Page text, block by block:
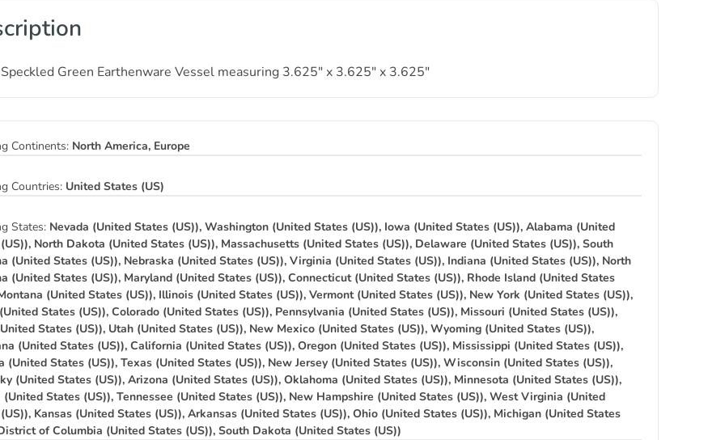
Green Earthenware Vessel measuring 3.625″ x 3.625″ x 3.625″
Continents: North America, Europe
Countries: United States (US)
States: Nevada (United States (US)), Washington (United States (US)), Iowa (United States (US)), Alabama (United
North Dakota (United States (US)), Massachusetts (United States (US)), Delaware (United States (US)), South
(United States (US)), Nebraska (United States (US)), Virginia (United States (US)), Indiana (United States (US)), North
(United States (US)), Maryland (United States (US)), Connecticut (United States (US)), Rhode Island (United States
(United States (US)), Illinois (United States (US)), Vermont (United States (US)), New York (United States (US)),
States (US)), Colorado (United States (US)), Pennsylvania (United States (US)), Missouri (United States (US)),
States (US)), Utah (United States (US)), New Mexico (United States (US)), Wyoming (United States (US)),
(United States (US)), California (United States (US)), Oregon (United States (US)), Mississippi (United States (US)),
(United States (US)), Texas (United States (US)), New Jersey (United States (US)), Wisconsin (United States (US)),
(United States (US)), Arizona (United States (US)), Oklahoma (United States (US)), Minnesota (United States (US)),
States (US)), Tennessee (United States (US)), New Hampshire (United States (US)), West Virginia (United
Kansas (United States (US)), Arkansas (United States (US)), Ohio (United States (US)), Michigan (United States
of Columbia (United States (US)), South Dakota (United States (US))